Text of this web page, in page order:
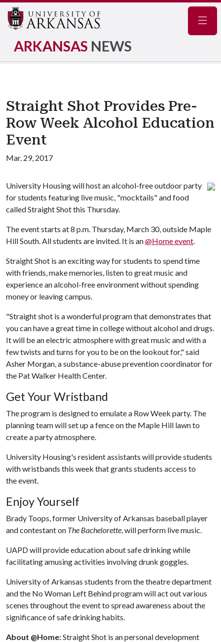
ARKANSAS NEWS
Straight Shot Provides Pre-
Row Week Alcohol Education
Event
Mar. 29, 2017
University Housing will host an alcohol-free outdoor party
for students featuring live music, "mocktails" and food
called Straight Shot this Thursday.
The event starts at 8 p.m. Thursday, March 30, outside Maple
Hill South. All students are invited. It is an@Home event.
Straight Shot is an exciting way for students to spend time
with friends, make memories, listen to great music and
experience an alcohol-free environment without spending
money or leaving campus.
"Straight shot is a wonderful program that demonstrates that
you can have a great time in college without alcohol and drugs.
It will be an electric atmosphere with great music and with a
few twists and turns for you to be on the lookout for," said
Asher Morgan, a substance-abuse prevention coordinator for
the Pat Walker Health Center.
Get Your Wristband
The program is designed to emulate a Row Week party. The
planning team will set up a fence on the Maple Hill lawn to
create a party atmosphere.
University Housing's resident assistants will provide students
with wristbands this week that grants students access to
the event.
Enjoy Yourself
Brady Toops, former University of Arkansas baseball player
and contestant on The Bachelorette, will perform live music.
UAPD will provide education about safe drinking while
facilitating amusing activities involving drunk goggles.
University of Arkansas students from the theatre department
and the No Woman Left Behind program will act out various
scenes throughout the event to spread awareness about the
significance of safe drinking habits.
About @Home:Straight Shot is an personal development